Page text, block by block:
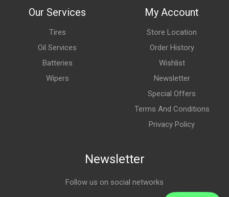
Our Services
Tires
Oil Services
Batteries
Wipers
My Account
Store Location
Order History
Wishlist
Newsletter
Special Offers
Terms And Conditions
Privacy Policy
Newsletter
Follow us on social networks